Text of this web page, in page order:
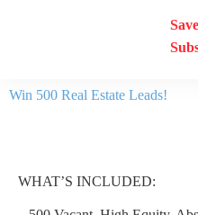
Win 500 Real Estate Leads!
WHAT’S INCLUDED: